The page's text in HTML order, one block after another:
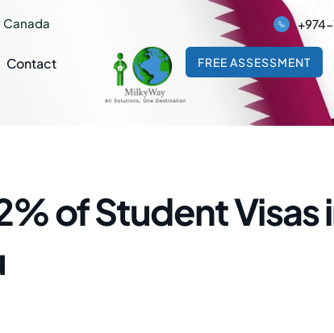
Canada
Contact FREE ASSESSMENT
of Student Visas